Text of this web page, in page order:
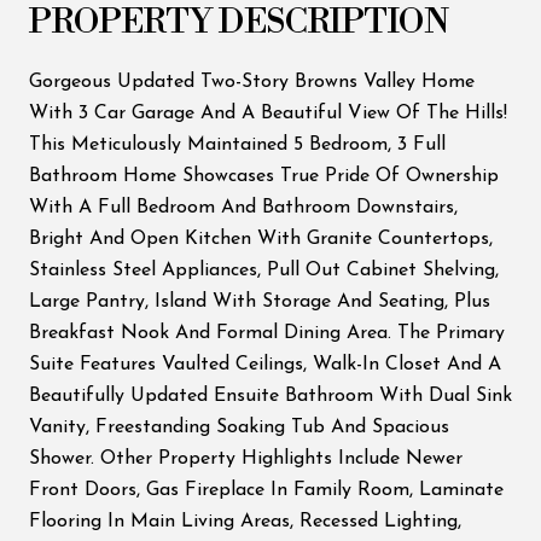
PROPERTY DESCRIPTION
Gorgeous Updated Two-Story Browns Valley Home
With 3 Car Garage And A Beautiful View Of The Hills!
This Meticulously Maintained 5 Bedroom, 3 Full
Bathroom Home Showcases True Pride Of Ownership
With A Full Bedroom And Bathroom Downstairs,
Bright And Open Kitchen With Granite Countertops,
Stainless Steel Appliances, Pull Out Cabinet Shelving,
Large Pantry, Island With Storage And Seating, Plus
Breakfast Nook And Formal Dining Area. The Primary
Suite Features Vaulted Ceilings, Walk-In Closet And A
Beautifully Updated Ensuite Bathroom With Dual Sink
Vanity, Freestanding Soaking Tub And Spacious
Shower. Other Property Highlights Include Newer
Front Doors, Gas Fireplace In Family Room, Laminate
Flooring In Main Living Areas, Recessed Lighting,